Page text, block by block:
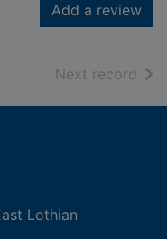
Add a review
Next record of
Lothian